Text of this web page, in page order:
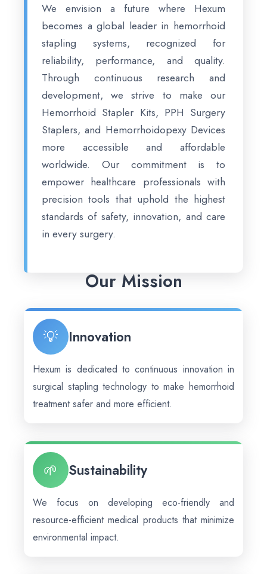
We envision a future where Hexum
becomes a global leader in hemorrhoid
stapling systems, recognized for
reliability, performance, and quality.
Through continuous research and
development, we strive to make our
Hemorrhoid Stapler Kits, PPH Surgery
Staplers, and Hemorrhoidopexy Devices
more accessible and affordable
worldwide. Our commitment is to
empower healthcare professionals with
precision tools that uphold the highest
standards of safety, innovation, and care
in every surgery.
Our Mission
💡 Innovation
Hexum is dedicated to continuous innovation in
surgical stapling technology to make hemorrhoid
treatment safer and more efficient.
🌱 Sustainability
We focus on developing eco-friendly and
resource-efficient medical products that minimize
environmental impact.